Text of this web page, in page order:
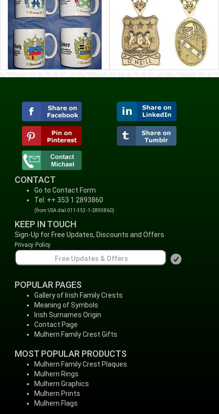
CONTACT
Go to Contact Form
Tel: ++ 353 1 2893860
(from USA dial 011-353-1-2893860)
KEEP IN TOUCH
Sign-Up for Free Updates, Discounts and Offers
Privacy Policy
POPULAR PAGES
Gallery of Irish Family Crests
Meaning of Symbols
Irish Surnames Origin
Contact Page
Mulhern Family Crest Gifts
MOST POPULAR PRODUCTS
Mulhern Family Crest Plaques
Mulhern Rings
Mulhern Graphics
Mulhern Prints
Mulhern Flags